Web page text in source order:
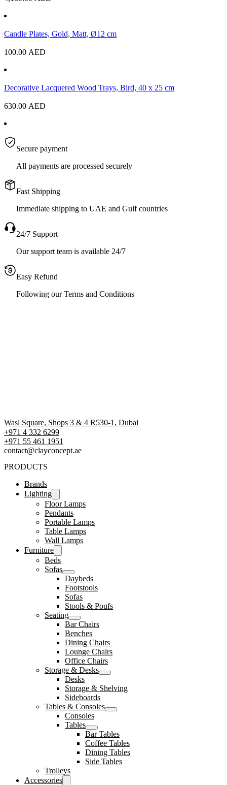
Candle Plates, Gold, Matt, Ø12 cm
100.00 AED
Decorative Lacquered Wood Trays, Bird, 40 x 25 cm
630.00 AED
Secure payment
All payments are processed securely
Fast Shipping
Immediate shipping to UAE and Gulf countries
24/7 Support
Our support team is available 24/7
Easy Refund
Following our Terms and Conditions
Wasl Square, Shops 3 & 4 R530-1, Dubai
+971 4 332 6299
‪+971 55 461 1951‬
contact@clayconcept.ae
PRODUCTS
Brands
Lighting
Floor Lamps
Pendants
Portable Lamps
Table Lamps
Wall Lamps
Furniture
Beds
Sofas
Daybeds
Footstools
Sofas
Stools & Poufs
Seating
Bar Chairs
Benches
Dining Chairs
Lounge Chairs
Office Chairs
Storage & Desks
Desks
Storage & Shelving
Sideboards
Tables & Consoles
Consoles
Tables
Bar Tables
Coffee Tables
Dining Tables
Side Tables
Trolleys
Accessories